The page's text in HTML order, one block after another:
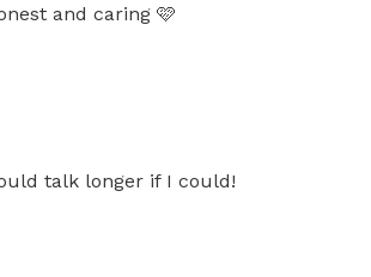
and caring 🩷
talk longer if I could!